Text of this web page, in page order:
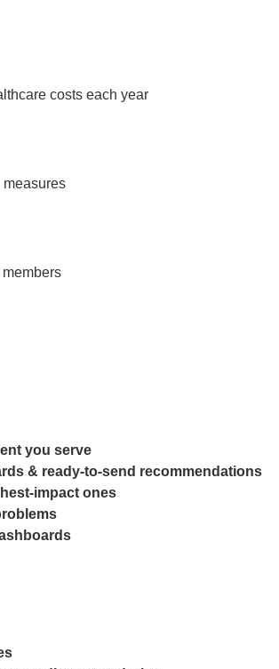
costs each year
you serve
& ready-to-send recommendations
impact ones